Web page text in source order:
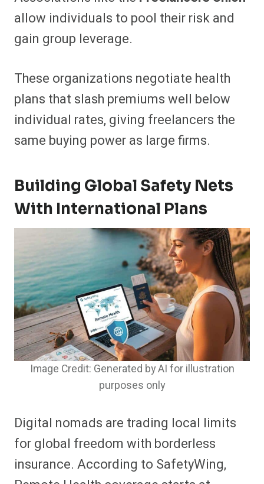
allow individuals to pool their risk and
gain group leverage.
These organizations negotiate health
plans that slash premiums well below
individual rates, giving freelancers the
same buying power as large firms.
Building Global Safety Nets
With International Plans
Image Credit: Generated by AI for illustration
purposes only
Digital nomads are trading local limits
for global freedom with borderless
insurance. According to SafetyWing,